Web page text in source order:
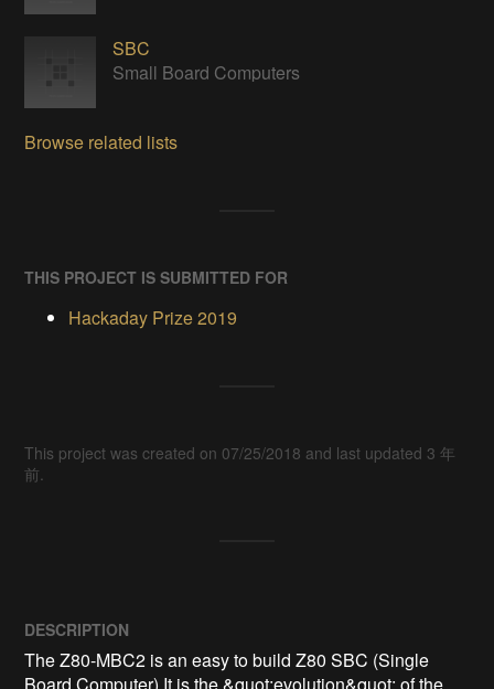
SBC
Small Board Computers
Browse related lists
THIS PROJECT IS SUBMITTED FOR
Hackaday Prize 2019
This project was created on 07/25/2018 and last updated 3 年
前.
DESCRIPTION
The Z80-MBC2 is an easy to build Z80 SBC (Single
Board Computer).It is the &quot;evolution&quot; of the